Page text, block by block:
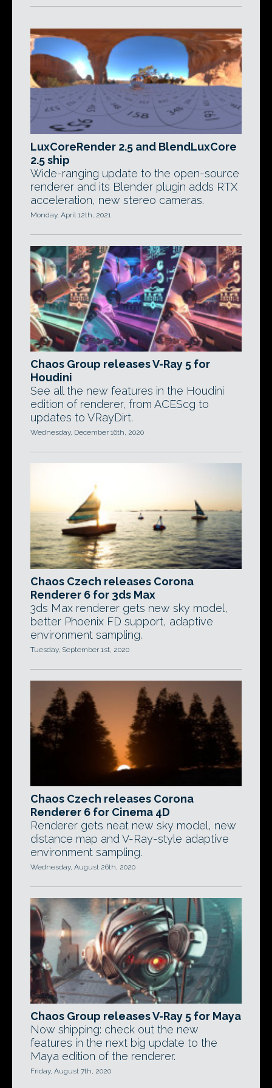
LuxCoreRender 2.5 and BlendLuxCore
2.5 ship
Wide-ranging update to the open-source
renderer and its Blender plugin adds RTX
acceleration, new stereo cameras.
Monday, April 12th, 2021
Chaos Group releases V-Ray 5 for
Houdini
See all the new features in the Houdini
edition of renderer, from ACEScg to
updates to VRayDirt.
Wednesday, December 16th, 2020
Chaos Czech releases Corona
Renderer 6 for 3ds Max
3ds Max renderer gets new sky model,
better Phoenix FD support, adaptive
environment sampling.
Tuesday, September 1st, 2020
Chaos Czech releases Corona
Renderer 6 for Cinema 4D
Renderer gets neat new sky model, new
distance map and V-Ray-style adaptive
environment sampling.
Wednesday, August 26th, 2020
Chaos Group releases V-Ray 5 for Maya
Now shipping: check out the new
features in the next big update to the
Maya edition of the renderer.
Friday, August 7th, 2020